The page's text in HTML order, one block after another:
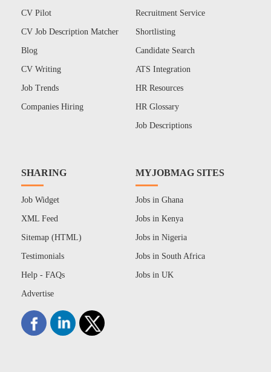
CV Pilot
CV Job Description Matcher
Blog
CV Writing
Job Trends
Companies Hiring
Recruitment Service
Shortlisting
Candidate Search
ATS Integration
HR Resources
HR Glossary
Job Descriptions
SHARING
Job Widget
XML Feed
Sitemap (HTML)
Testimonials
Help - FAQs
Advertise
MYJOBMAG SITES
Jobs in Ghana
Jobs in Kenya
Jobs in Nigeria
Jobs in South Africa
Jobs in UK